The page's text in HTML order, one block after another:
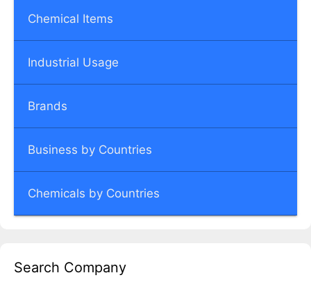
Chemical Items
Industrial Usage
Brands
Business by Countries
Chemicals by Countries
Search Company